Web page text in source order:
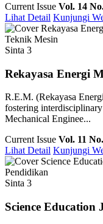
Current Issue Vol. 14
Lihat Detail Kunjungi
Teknik Mesin
Sinta 3
Rekayasa Energi
R.E.M. (Rekayasa
fostering
Mechanical Enginee...
Current Issue Vol. 11
Lihat Detail Kunjungi
Pendidikan
Sinta 3
Science Education